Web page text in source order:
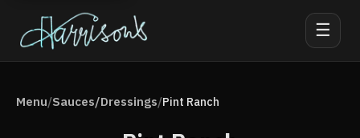
☰
Menu/Sauces/Dressings/Pint Ranch